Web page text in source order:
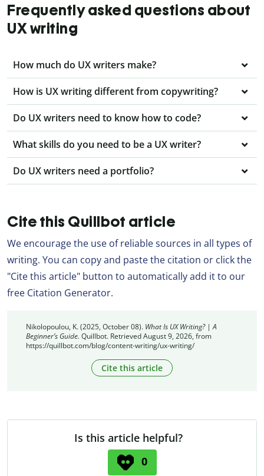
Frequently asked questions about
UX writing
How much do UX writers make?
How is UX writing different from copywriting?
Do UX writers need to know how to code?
What skills do you need to be a UX writer?
Do UX writers need a portfolio?
Cite this Quillbot article
We encourage the use of reliable sources in all types of
writing. You can copy and paste the citation or click the
"Cite this article" button to automatically add it to our
free Citation Generator.
Nikolopoulou, K. (2025, October 08). What Is UX Writing? | A
Beginner’s Guide. Quillbot. Retrieved August 9, 2026, from
https://quillbot.com/blog/content-writing/ux-writing/
Cite this article
Is this article helpful?
0